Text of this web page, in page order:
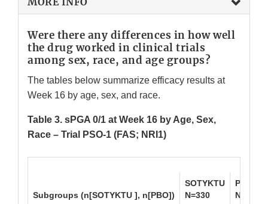
Were there any differences in how well
the drug worked in clinical trials
among sex, race, and age groups?
The tables below summarize efficacy results at
Week 16 by age, sex, and race.
Table 3. sPGA 0/1 at Week 16 by Age, Sex,
Race – Trial PSO-1 (FAS; NRI1)
Subgroups (n[SOTYKTU ], n[PBO])
SOTYKTU
N=330
PBO
N=166